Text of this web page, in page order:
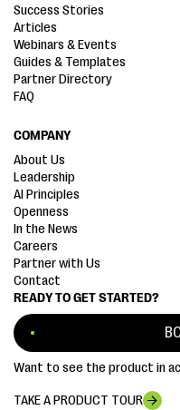
READY TO GET STARTED?
Want to see the product in
TAKE A PRODUCT TOUR
Success Stories
Articles
Webinars & Events
Guides & Templates
Partner Directory
FAQ
COMPANY
About Us
Leadership
AI Principles
Openness
In the News
Careers
Partner with Us
Contact